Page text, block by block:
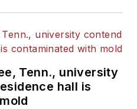
Tenn., university
hall is